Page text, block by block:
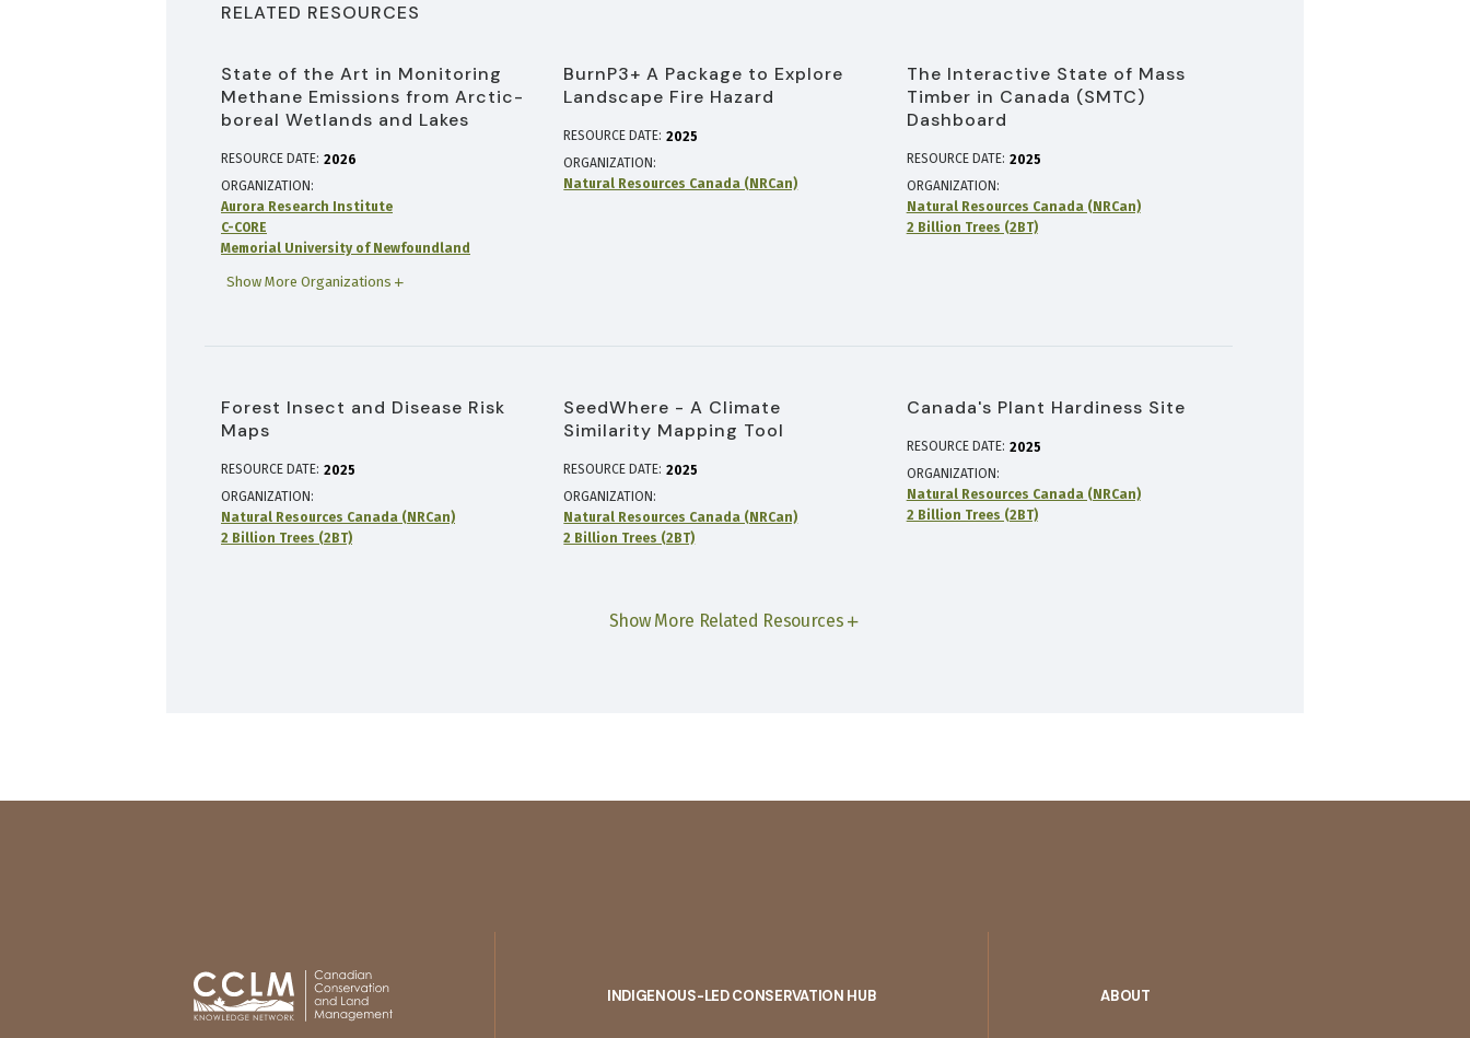
RELATED RESOURCES
State of the Art in Monitoring
Methane Emissions from Arctic-
boreal Wetlands and Lakes
RESOURCE DATE: 2026
ORGANIZATION
Aurora Research Institute
C-CORE
Memorial University of Newfoundland
Show More Organizations
BurnP3+ A Package to Explore
Landscape Fire Hazard
RESOURCE DATE: 2025
ORGANIZATION
Natural Resources Canada (NRCan)
The Interactive State of Mass
Timber in Canada (SMTC)
Dashboard
RESOURCE DATE: 2025
ORGANIZATION
Natural Resources Canada (NRCan)
2 Billion Trees (2BT)
Forest Insect and Disease Risk
Maps
RESOURCE DATE: 2025
ORGANIZATION
Natural Resources Canada (NRCan)
2 Billion Trees (2BT)
SeedWhere - A Climate
Similarity Mapping Tool
RESOURCE DATE: 2025
ORGANIZATION
Natural Resources Canada (NRCan)
2 Billion Trees (2BT)
Canada's Plant Hardiness Site
RESOURCE DATE: 2025
ORGANIZATION
Natural Resources Canada (NRCan)
2 Billion Trees (2BT)
Show More Related Resources
INDIGENOUS-LED CONSERVATION HUB ABOUT